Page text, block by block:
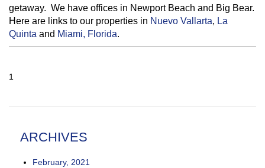
getaway. We have offices in Newport Beach and Big Bear.
Here are links to our properties in Nuevo Vallarta, La
Quinta and Miami, Florida.
1
ARCHIVES
February, 2021